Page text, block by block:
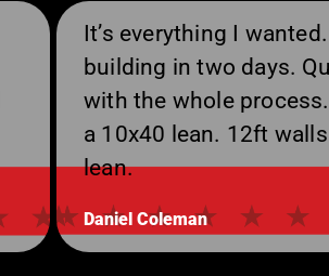
It’s everything I
building in two days.
with the whole
a 10x40 lean. 12ft
lean.
Daniel Coleman